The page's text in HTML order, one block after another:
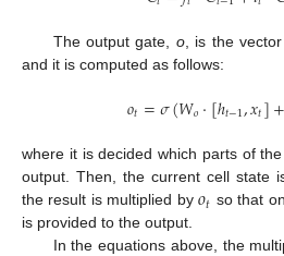
The output gate, o, is the
and it is computed as follows:
𝑜𝑡=𝜎(𝑊𝑜·[ℎ𝑡−1,𝑥𝑡]+
where it is decided which parts of
output. Then, the current cell state
the result is multiplied by𝑜𝑡 so that
is provided to the output.
In the equations above, the